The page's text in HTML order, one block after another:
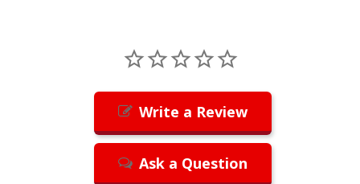
Write a Review
Ask a Question